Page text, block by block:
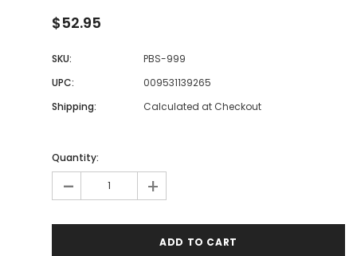
$52.95
SKU:
PBS-999
UPC:
009531139265
Shipping:
Calculated at Checkout
Quantity:
- +